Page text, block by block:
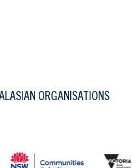
ORGANISATIONS